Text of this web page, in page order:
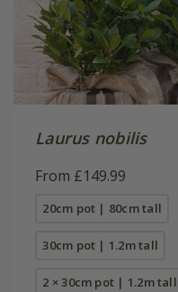
Laurus nobilis
From £149.99
20cm pot | 80cm tall
30cm pot | 1.2m tall
2 × 30cm pot | 1.2m tall